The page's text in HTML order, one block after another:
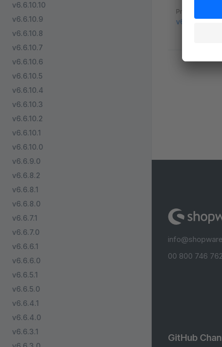
v6.6.10.10
v6.6.10.9
v6.6.10.8
v6.6.10.7
v6.6.10.6
v6.6.10.5
v6.6.10.4
v6.6.10.3
v6.6.10.2
v6.6.10.1
v6.6.10.0
v6.6.9.0
v6.6.8.2
v6.6.8.1
v6.6.8.0
v6.6.7.1
v6.6.7.0
v6.6.6.1
v6.6.6.0
v6.6.5.1
v6.6.5.0
v6.6.4.1
v6.6.4.0
v6.6.3.1
Pager
Previous page
v6.6.8.0
00 800 746
GitHub